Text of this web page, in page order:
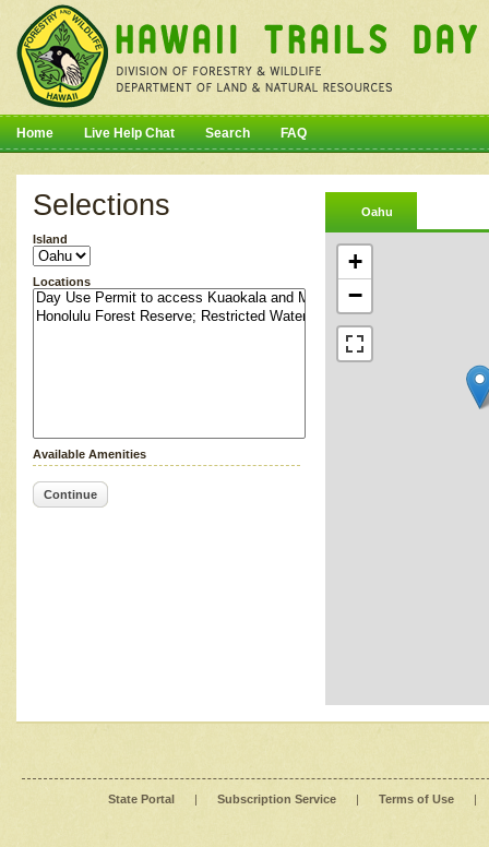
Home Live Help Chat Search FAQ
Selections
Island
Locations
Available Amenities
Continue
Oahu
+
−
State Portal | Subscription Service | Terms of Use |